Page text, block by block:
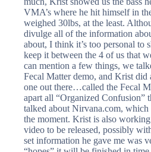
VMA’s where he hit himself in
weighed 30lbs, at the least.
divulge all of the information
about, I think it’s too personal to
keep it between the 4 of us that
can mention a few things, we
Fecal Matter demo, and Krist did
one out there…called the Fecal
apart all “Organized Confusion”
talked about Nirvana.com, which
the moment. Krist is also
video to be released, possibly
set information he gave me was